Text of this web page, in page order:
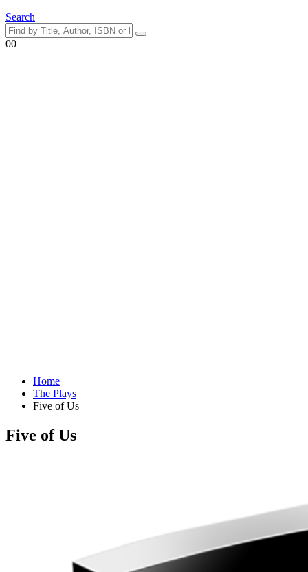
Search
00
Home
The Plays
Five of Us
Five of Us